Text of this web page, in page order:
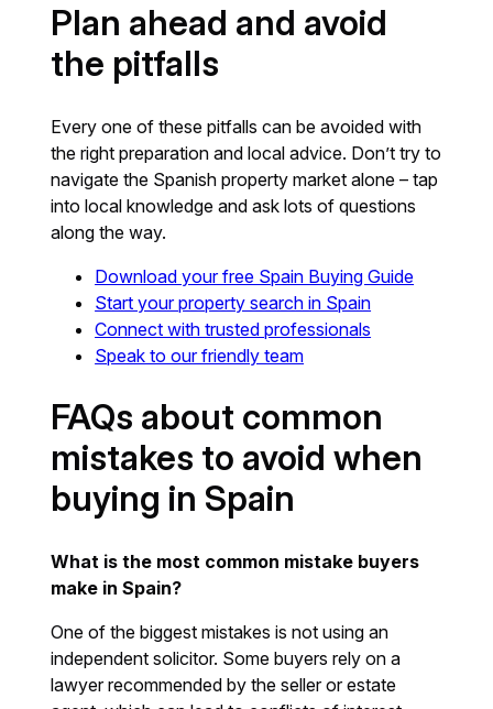
Plan ahead and avoid
the pitfalls
Every one of these pitfalls can be avoided with
the right preparation and local advice. Don’t try to
navigate the Spanish property market alone – tap
into local knowledge and ask lots of questions
along the way.
Download your free Spain Buying Guide
Start your property search in Spain
Connect with trusted professionals
Speak to our friendly team
FAQs about common
mistakes to avoid when
buying in Spain
What is the most common mistake buyers
make in Spain?
One of the biggest mistakes is not using an
independent solicitor. Some buyers rely on a
lawyer recommended by the seller or estate